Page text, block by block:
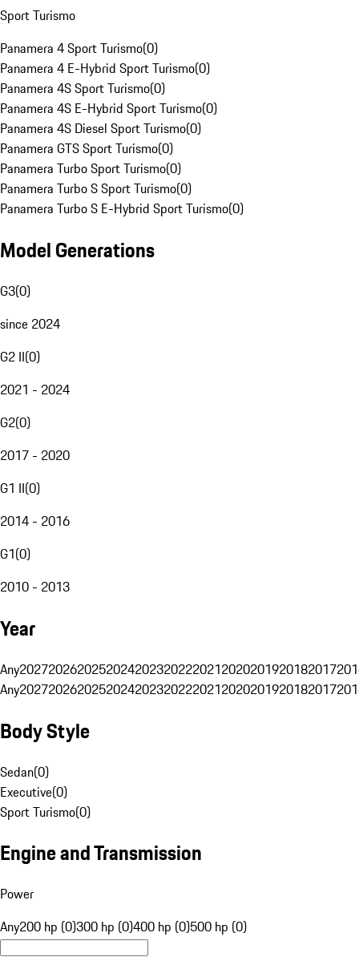
Sport Turismo
Panamera 4 Sport Turismo(0)
Panamera 4 E-Hybrid Sport Turismo(0)
Panamera 4S Sport Turismo(0)
Panamera 4S E-Hybrid Sport Turismo(0)
Panamera 4S Diesel Sport Turismo(0)
Panamera GTS Sport Turismo(0)
Panamera Turbo Sport Turismo(0)
Panamera Turbo S Sport Turismo(0)
Panamera Turbo S E-Hybrid Sport Turismo(0)
Model Generations
G3(0)
since 2024
G2 II(0)
2021 - 2024
G2(0)
2017 - 2020
G1 II(0)
2014 - 2016
G1(0)
2010 - 2013
Year
Any20272026202520242023202220212020201920182017
Any20272026202520242023202220212020201920182017
Body Style
Sedan(0)
Executive(0)
Sport Turismo(0)
Engine and Transmission
Power
Any200 hp (0)300 hp (0)400 hp (0)500 hp (0)